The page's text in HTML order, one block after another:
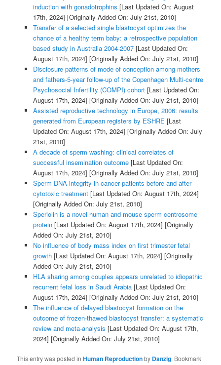
induction with gonadotrophins [Last Updated On: August
17th, 2024] [Originally Added On: July 21st, 2010]
Transfer of a selected single blastocyst optimizes the
chance of a healthy term baby: a retrospective population
based study in Australia 2004-2007[Last Updated On:
August 17th, 2024] [Originally Added On: July 21st, 2010]
Disclosure patterns of mode of conception among mothers
and fathers-5-year follow-up of the Copenhagen Multi-centre
Psychosocial Infertility (COMPI) cohort[Last Updated On:
August 17th, 2024] [Originally Added On: July 21st, 2010]
Assisted reproductive technology in Europe, 2006: results
generated from European registers by ESHRE [Last
Updated On: August 17th, 2024] [Originally Added On: July
21st, 2010]
A decade of sperm washing: clinical correlates of
successful insemination outcome[Last Updated On:
August 17th, 2024] [Originally Added On: July 21st, 2010]
Sperm DNA integrity in cancer patients before and after
cytotoxic treatment[Last Updated On: August 17th, 2024]
[Originally Added On: July 21st, 2010]
Speriolin is a novel human and mouse sperm centrosome
protein[Last Updated On: August 17th, 2024] [Originally
Added On: July 21st, 2010]
No influence of body mass index on first trimester fetal
growth[Last Updated On: August 17th, 2024] [Originally
Added On: July 21st, 2010]
HLA sharing among couples appears unrelated to idiopathic
recurrent fetal loss in Saudi Arabia[Last Updated On:
August 17th, 2024] [Originally Added On: July 21st, 2010]
The influence of delayed blastocyst formation on the
outcome of frozen-thawed blastocyst transfer: a systematic
review and meta-analysis [Last Updated On: August 17th,
2024] [Originally Added On: July 21st, 2010]
This entry was posted inHuman Reproductionby Danzig. Bookmark